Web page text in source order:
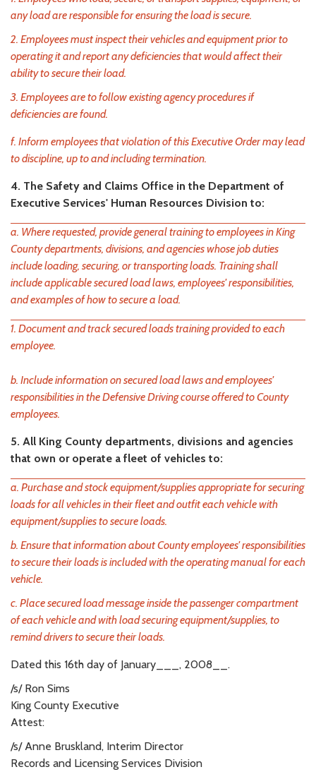
any load are responsible for ensuring the load is secure.
2. Employees must inspect their vehicles and equipment prior to
operating it and report any deficiencies that would affect their
ability to secure their load.
3. Employees are to follow existing agency procedures if
deficiencies are found.
f. Inform employees that violation of this Executive Order may lead
to discipline, up to and including termination.
4. The Safety and Claims Office in the Department of
Executive Services' Human Resources Division to:
a. Where requested, provide general training to employees in King
County departments, divisions, and agencies whose job duties
include loading, securing, or transporting loads. Training shall
include applicable secured load laws, employees' responsibilities,
and examples of how to secure a load.
1. Document and track secured loads training provided to each
employee.
b. Include information on secured load laws and employees'
responsibilities in the Defensive Driving course offered to County
employees.
5. All King County departments, divisions and agencies
that own or operate a fleet of vehicles to:
a. Purchase and stock equipment/supplies appropriate for securing
loads for all vehicles in their fleet and outfit each vehicle with
equipment/supplies to secure loads.
b. Ensure that information about County employees' responsibilities
to secure their loads is included with the operating manual for each
vehicle.
c. Place secured load message inside the passenger compartment
of each vehicle and with load securing equipment/supplies, to
remind drivers to secure their loads.
Dated this 16th day of January___, 2008__.
/s/ Ron Sims
King County Executive
Attest:
/s/ Anne Bruskland, Interim Director
Records and Licensing Services Division